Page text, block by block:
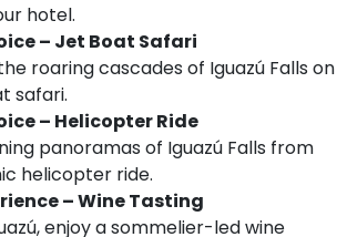
hotel.
– Jet Boat Safari
roaring cascades of Iguazú Falls on
safari.
– Helicopter Ride
panoramas of Iguazú Falls from
helicopter ride.
–Wine Tasting
enjoy a sommelier-led wine